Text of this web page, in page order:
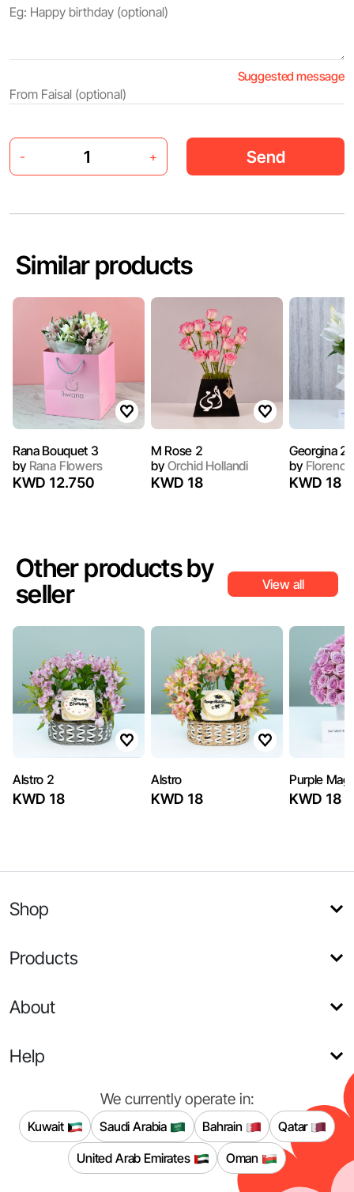
Suggested message
- + Send
Similar products
Rana Bouquet 3
byRana Flowers
KWD 12.750
M Rose 2
byOrchid Hollandi
KWD 18
Georgina 2
byFlorence
KWD 18
Other products by
seller
View all
Alstro 2
KWD 18
Alstro
KWD 18
Purple
KWD 18
Shop
Products
About
Help
We currently operate in:
Kuwait Saudi Arabia Bahrain
Qatar
United Arab Emirates
Oman